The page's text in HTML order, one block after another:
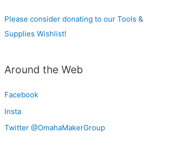
Please consider donating to our Tools &
Supplies Wishlist!
Around the Web
Facebook
Insta
Twitter @OmahaMakerGroup